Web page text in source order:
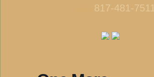
817-481-7511